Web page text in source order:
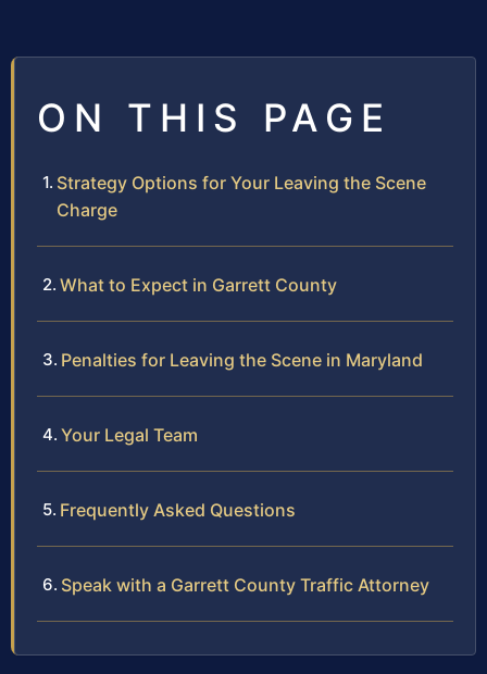
ON THIS PAGE
Strategy Options for Your Leaving the Scene
Charge
What to Expect in Garrett County
Penalties for Leaving the Scene in Maryland
Your Legal Team
Frequently Asked Questions
Speak with a Garrett County Traffic Attorney